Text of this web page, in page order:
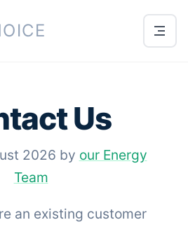
Us
2026 by our Energy
Team
an existing customer